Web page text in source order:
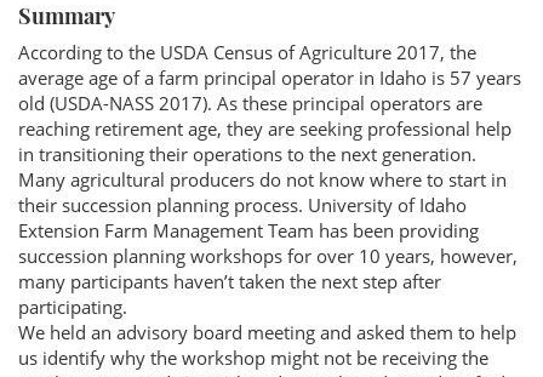
Summary
According to the USDA Census of Agriculture 2017, the
average age of a farm principal operator in Idaho is 57 years
old (USDA-NASS 2017). As these principal operators are
reaching retirement age, they are seeking professional help
in transitioning their operations to the next generation.
Many agricultural producers do not know where to start in
their succession planning process. University of Idaho
Extension Farm Management Team has been providing
succession planning workshops for over 10 years, however,
many participants haven’t taken the next step after
participating.
We held an advisory board meeting and asked them to help
us identify why the workshop might not be receiving the